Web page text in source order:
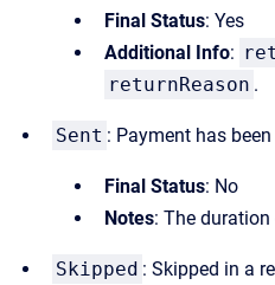
Final Status: Yes
Additional Info:
returnReason .
Sent : Payment has
Final Status: No
Notes: The
Skipped : Skipped in a